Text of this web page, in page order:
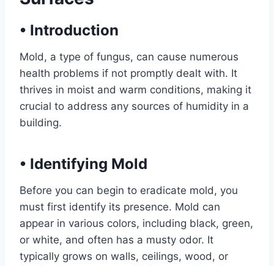
• Introduction
Mold, a type of fungus, can cause numerous
health problems if not promptly dealt with. It
thrives in moist and warm conditions, making it
crucial to address any sources of humidity in a
building.
• Identifying Mold
Before you can begin to eradicate mold, you
must first identify its presence. Mold can
appear in various colors, including black, green,
or white, and often has a musty odor. It
typically grows on walls, ceilings, wood, or